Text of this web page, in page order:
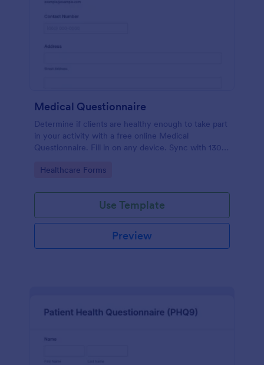
Medical Questionnaire
Determine if clients are healthy enough to take part
in your activity with a free online Medical
Questionnaire. Fill in on any device. Sync with 130+
Go to Category:
Healthcare Forms
Use Template
Preview